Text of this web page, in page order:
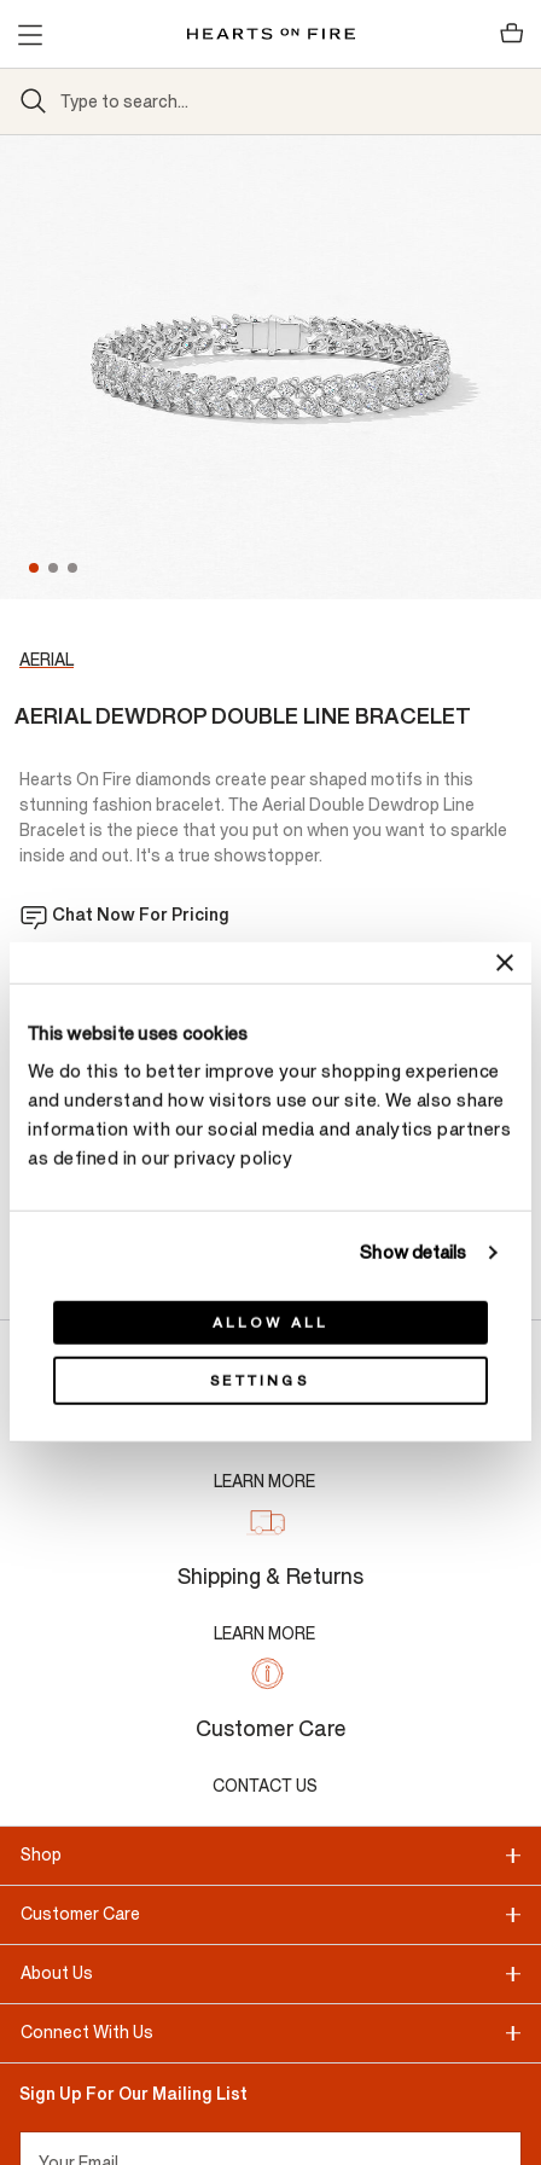
This website uses cookies
We do this to better improve your shopping experience
and understand how visitors use our site. We also share
information with our social media and analytics partners
as defined in our privacy policy
Show details
ALLOW ALL
SETTINGS
AERIAL
AERIAL DEWDROP DOUBLE LINE BRACELET
Hearts On Fire diamonds create pear shaped motifs in this
stunning fashion bracelet. The Aerial Double Dewdrop Line
Bracelet is the piece that you put on when you want to sparkle
inside and out. It's a true showstopper.
Chat Now For Pricing
Add to Bag
Contact Diamond Stylist
LEARN MORE
Shipping & Returns
LEARN MORE
Customer Care
CONTACT US
Shop
Customer Care
About Us
Connect With Us
Sign Up For Our Mailing List